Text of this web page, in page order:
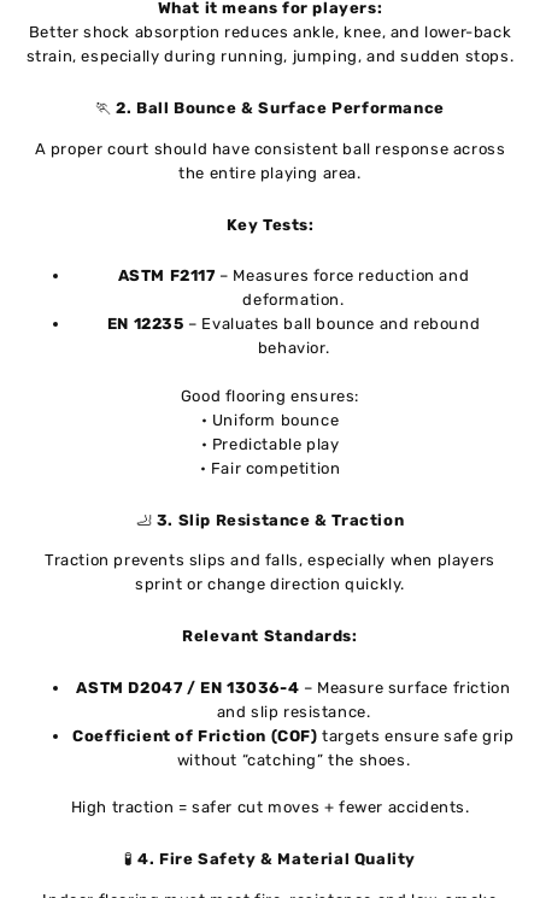
What it means for players:
Better shock absorption reduces ankle, knee, and lower-back
strain, especially during running, jumping, and sudden stops.
🏃2. Ball Bounce & Surface Performance
A proper court should have consistent ball response across
the entire playing area.
Key Tests:
ASTM F2117– Measures force reduction and
deformation.
EN 12235 – Evaluates ball bounce and rebound
behavior.
Good flooring ensures:
• Uniform bounce
• Predictable play
• Fair competition
🦶 3. Slip Resistance & Traction
Traction prevents slips and falls, especially when players
sprint or change direction quickly.
Relevant Standards:
ASTM D2047 / EN 13036-4 – Measure surface friction
and slip resistance.
Coefficient of Friction (COF) targets ensure safe grip
without “catching” the shoes.
High traction = safer cut moves + fewer accidents.
🧪4. Fire Safety & Material Quality